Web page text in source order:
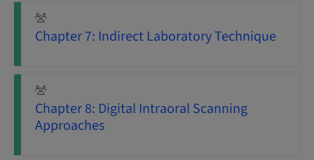
Chapter 7: Indirect Laboratory Technique
Chapter 8: Digital Intraoral Scanning
Approaches